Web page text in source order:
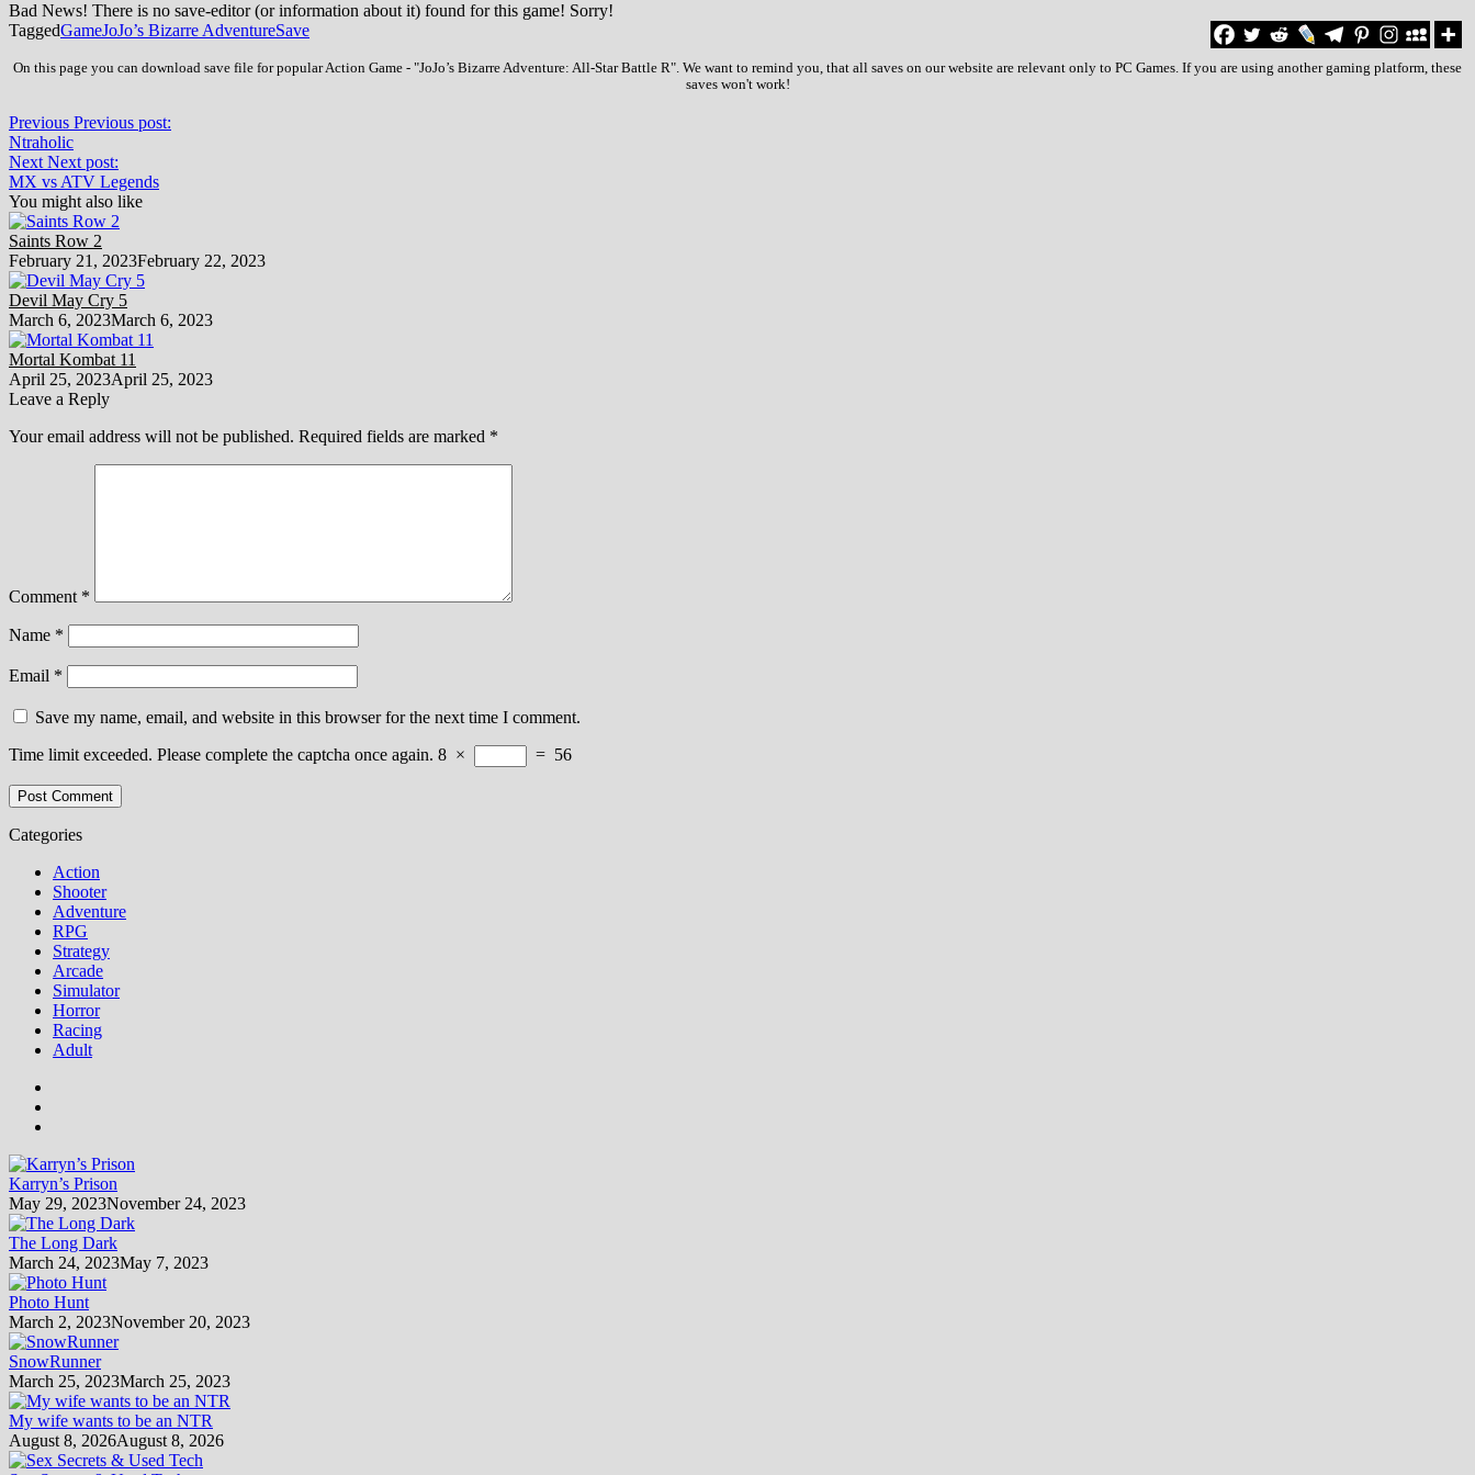
Bad News! There is no save-editor (or information about it) found for this game! Sorry!
TaggedGameJoJo’s Bizarre AdventureSave
On this page you can download save file for popular Action Game - "JoJo’s Bizarre Adventure: All-Star Battle R". We want to remind you, that all saves on our website are relevant only to PC Games. If you are using another gaming platform, these
saves won't work!
Previous Previous post:
Ntraholic
Next Next post:
MX vs ATV Legends
You might also like
Saints Row 2
February 21, 2023February 22, 2023
Devil May Cry 5
March 6, 2023March 6, 2023
Mortal Kombat 11
April 25, 2023April 25, 2023
Leave a Reply
Your email address will not be published. Required fields are marked *
Comment *
Name *
Email *
Save my name, email, and website in this browser for the next time I comment.
Time limit exceeded. Please complete the captcha once again. 8 × = 56
Categories
Action
Shooter
Adventure
RPG
Strategy
Arcade
Simulator
Horror
Racing
Adult
Karryn’s Prison
May 29, 2023November 24, 2023
The Long Dark
March 24, 2023May 7, 2023
Photo Hunt
March 2, 2023November 20, 2023
SnowRunner
March 25, 2023March 25, 2023
My wife wants to be an NTR
August 8, 2026August 8, 2026